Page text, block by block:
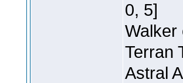
0, 5]
Walker
Terran
Astral